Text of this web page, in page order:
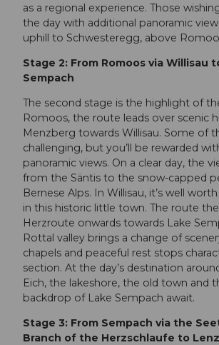
as a regional experience. Those
the day with additional panoramic
uphill to Schwesteregg, above
Stage 2: From Romoos via Willisau
Sempach
The second stage is the highlight of
Romoos, the route leads over scenic
Menzberg towards Willisau. Some of
challenging, but you’ll be rewarded
panoramic views. On a clear day, the
from the Säntis to the snow-capped
Bernese Alps. In Willisau, it’s well
in this historic little town. The route
Herzroute onwards towards Lake
Rottal valley brings a change of
chapels and peaceful rest stops
section. At the day’s destination
Eich, the lakeshore, the old town and
backdrop of Lake Sempach await.
Stage 3: From Sempach via the
Branch of the Herzschlaufe to